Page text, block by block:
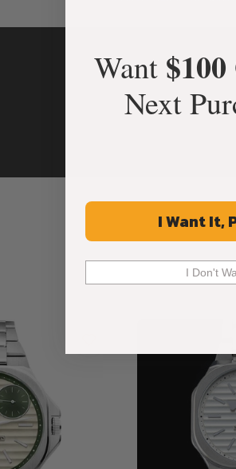
Want
Next
I Want It,
I Don't